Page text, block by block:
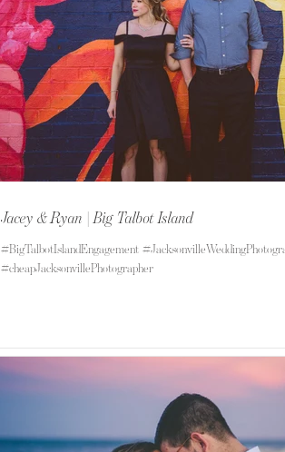
Jacey & Ryan | Big Talbot Island
#BigTalbotIslandEngagement
#cheapJacksonvillePhotographer